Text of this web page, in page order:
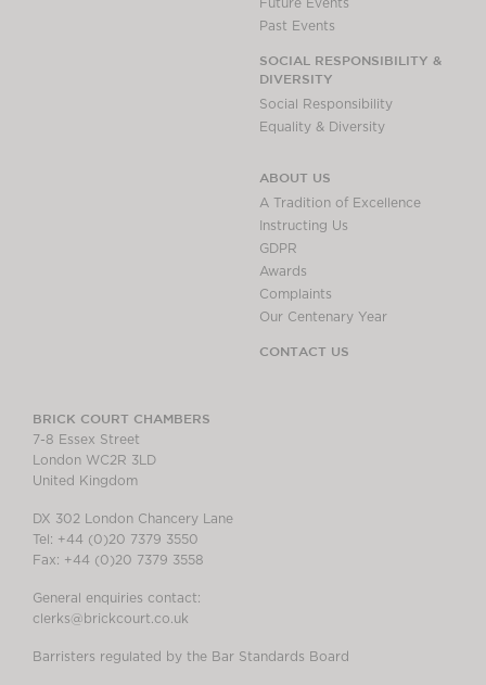
Future Events
Past Events
SOCIAL RESPONSIBILITY &
DIVERSITY
Social Responsibility
Equality & Diversity
ABOUT US
A Tradition of Excellence
Instructing Us
GDPR
Awards
Complaints
Our Centenary Year
CONTACT US
BRICK COURT CHAMBERS
7-8 Essex Street
London WC2R 3LD
United Kingdom
DX 302 London Chancery Lane
Tel: +44 (0)20 7379 3550
Fax: +44 (0)20 7379 3558
General enquiries contact:
clerks@brickcourt.co.uk
Barristers regulated by the Bar Standards Board